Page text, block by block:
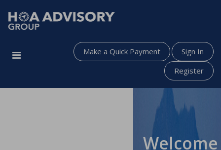
Make a Quick Payment
Sign In
Register
Welcome